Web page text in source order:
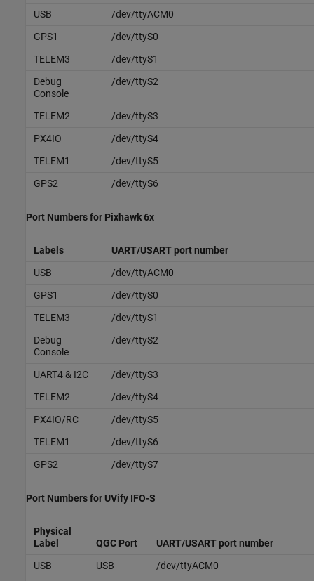
USB
/dev/ttyACM0
GPS1
/dev/ttyS0
TELEM3
/dev/ttyS1
Debug
Console
/dev/ttyS2
TELEM2
/dev/ttyS3
PX4IO
/dev/ttyS4
TELEM1
/dev/ttyS5
GPS2
/dev/ttyS6
Port Numbers for Pixhawk6x
Labels
UART/USART port number
USB
/dev/ttyACM0
GPS1
/dev/ttyS0
TELEM3
/dev/ttyS1
Debug
Console
/dev/ttyS2
UART4 & I2C
/dev/ttyS3
TELEM2
/dev/ttyS4
PX4IO/RC
/dev/ttyS5
TELEM1
/dev/ttyS6
GPS2
/dev/ttyS7
Port Numbers for UVify IFO-S
Physical
Label
QGC Port
UART/USART port number
USB
USB
/dev/ttyACM0